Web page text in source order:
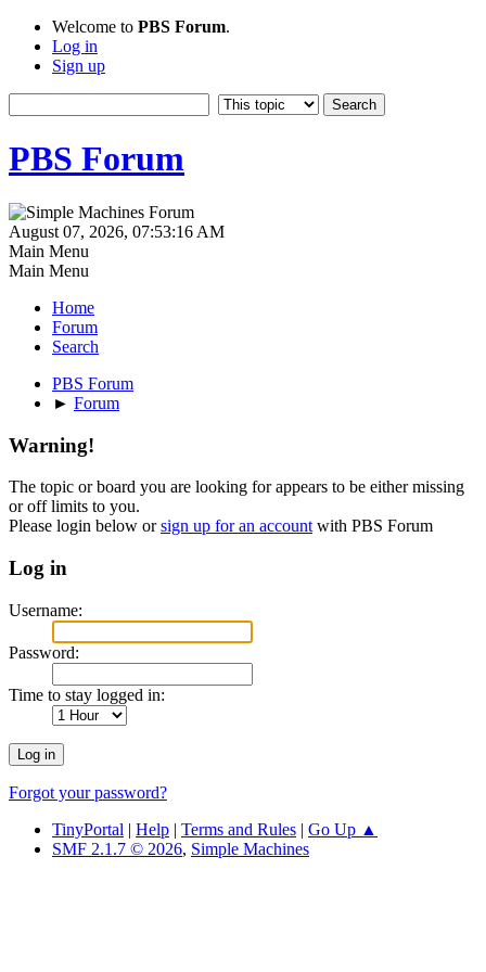
Welcome to PBS Forum.
Log in
Sign up
PBS Forum
August 07, 2026, 07:53:16 AM
Main Menu
Main Menu
Home
Forum
Search
PBS Forum
► Forum
Warning!
The topic or board you are looking for appears to be either missing
or off limits to you.
Please login below orsign up for an account with PBS Forum
Log in
Username:
Password:
Time to stay logged in:
Forgot your password?
TinyPortal | Help | Terms and Rules | Go Up ▲
SMF 2.1.7 © 2026, Simple Machines